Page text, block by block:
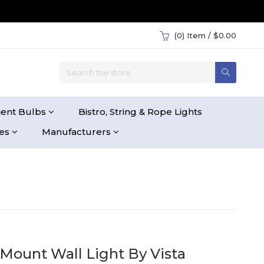
(0) Item / $0.00
Bulbs
Bistro, String & Rope Lights
Manufacturers
Mount Wall Light By Vista